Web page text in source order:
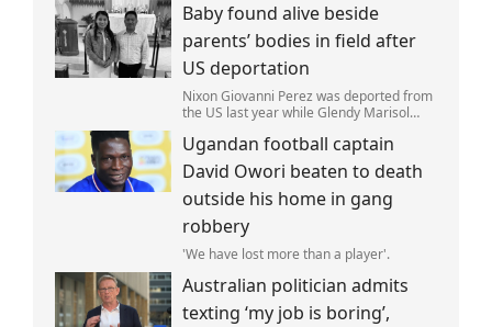
Baby found alive beside
parents’ bodies in field after
US deportation
Nixon Giovanni Perez was deported from
the US last year while Glendy Marisol
family (Picture: The Perez Family)
Ugandan football captain
David Owori beaten to death
outside his home in gang
robbery
'We have lost more than a player'.
Australian politician admits
texting ‘my job is boring’,